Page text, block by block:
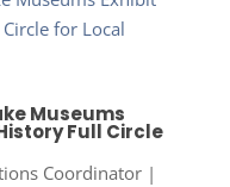
Museums
Full Circle
Coordinator|